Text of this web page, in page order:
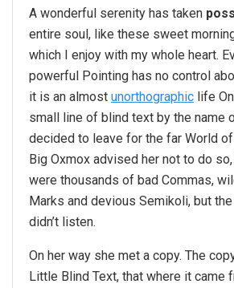
A wonderful serenity has taken
entire soul, like these sweet
which I enjoy with my whole heart.
powerful Pointing has no control
it is an almost unorthographic life
small line of blind text by the name
decided to leave for the far World of
Big Oxmox advised her not to do
were thousands of bad Commas,
Marks and devious Semikoli, but
didn’t listen.
On her way she met a copy. The
Little Blind Text, that where it came